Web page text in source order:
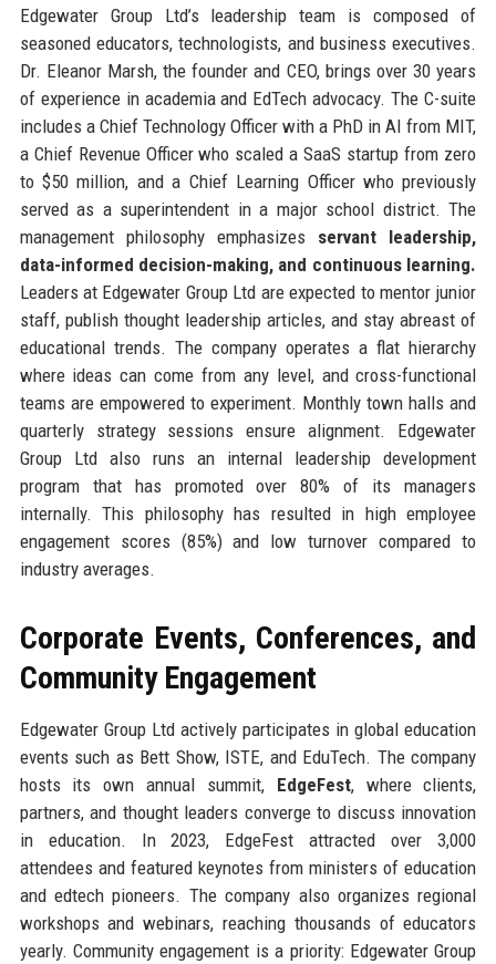
Edgewater Group Ltd’s leadership team is composed of
seasoned educators, technologists, and business executives.
Dr. Eleanor Marsh, the founder and CEO, brings over 30 years
of experience in academia and EdTech advocacy. The C-suite
includes a Chief Technology Officer with a PhD in AI from MIT,
a Chief Revenue Officer who scaled a SaaS startup from zero
to $50 million, and a Chief Learning Officer who previously
served as a superintendent in a major school district. The
management philosophy emphasizes servant leadership,
data-informed decision-making, and continuous learning.
Leaders at Edgewater Group Ltd are expected to mentor junior
staff, publish thought leadership articles, and stay abreast of
educational trends. The company operates a flat hierarchy
where ideas can come from any level, and cross-functional
teams are empowered to experiment. Monthly town halls and
quarterly strategy sessions ensure alignment. Edgewater
Group Ltd also runs an internal leadership development
program that has promoted over 80% of its managers
internally. This philosophy has resulted in high employee
engagement scores (85%) and low turnover compared to
industry averages.
Corporate Events, Conferences, and
Community Engagement
Edgewater Group Ltd actively participates in global education
events such as Bett Show, ISTE, and EduTech. The company
hosts its own annual summit, EdgeFest, where clients,
partners, and thought leaders converge to discuss innovation
in education. In 2023, EdgeFest attracted over 3,000
attendees and featured keynotes from ministers of education
and edtech pioneers. The company also organizes regional
workshops and webinars, reaching thousands of educators
yearly. Community engagement is a priority: Edgewater Group